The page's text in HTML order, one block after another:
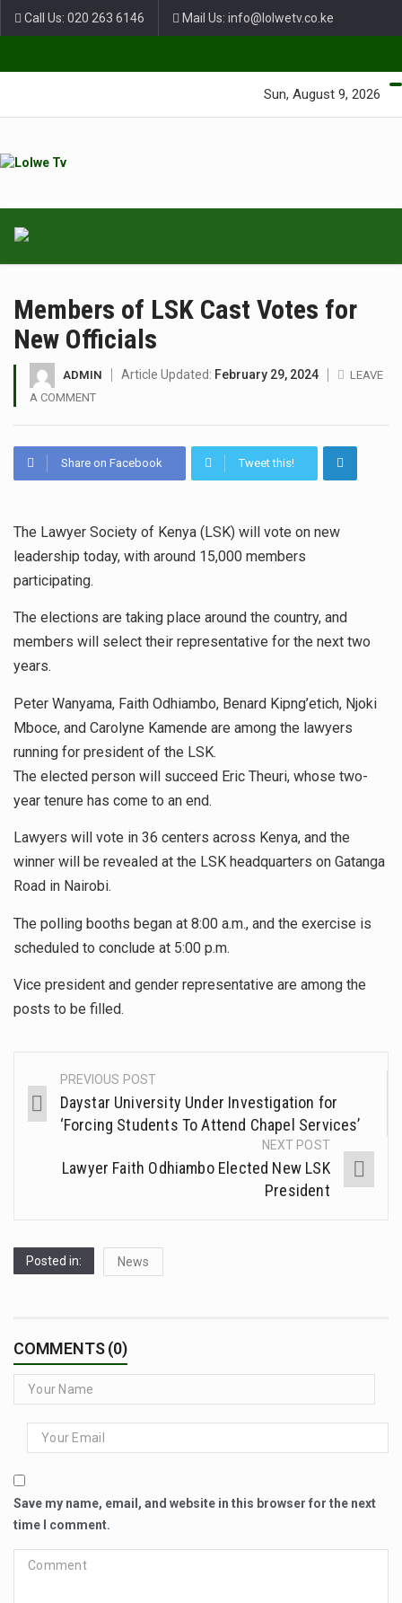
Call Us: 020 263 6146 Mail Us: info@lolwetv.co.ke
Sun, August 9, 2026
Members of LSK Cast Votes for
New Officials
ADMIN Article Updated: February 29, 2024
LEAVE
A COMMENT
Share on Facebook Tweet this!
The Lawyer Society of Kenya (LSK) will vote on new
leadership today, with around 15,000 members
participating.
The elections are taking place around the country, and
members will select their representative for the next two
years.
Peter Wanyama, Faith Odhiambo, Benard Kipng’etich, Njoki
Mboce, and Carolyne Kamende are among the lawyers
running for president of the LSK.
The elected person will succeed Eric Theuri, whose two-
year tenure has come to an end.
Lawyers will vote in 36 centers across Kenya, and the
winner will be revealed at the LSK headquarters on Gatanga
Road in Nairobi.
The polling booths began at 8:00 a.m., and the exercise is
scheduled to conclude at 5:00 p.m.
Vice president and gender representative are among the
posts to be filled.
PREVIOUS POST
Daystar University Under Investigation for
‘Forcing Students To Attend Chapel Services’
NEXT POST
Lawyer Faith Odhiambo Elected New LSK
President
Posted in: News
COMMENTS (0)
Save my name, email, and website in this browser for the next
time I comment.